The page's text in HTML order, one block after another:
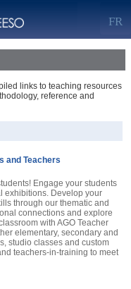
FR
links to teaching resources
reference and
and Teachers
Engage your students
exhibitions. Develop your
through our thematic and
connections and explore
with AGO Teacher
elementary, secondary and
studio classes and custom
teachers-in-training to meet